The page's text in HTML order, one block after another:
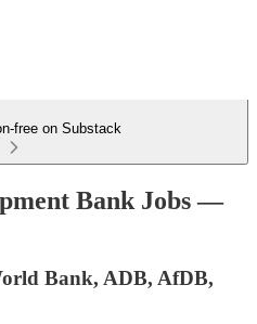
free on Substack
Bank Jobs —
Bank, ADB, AfDB,